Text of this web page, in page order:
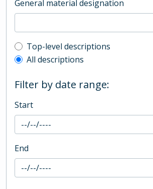
General material designation
Top-level description filter
Top-level descriptions
All descriptions
Filter by date range:
Start
End